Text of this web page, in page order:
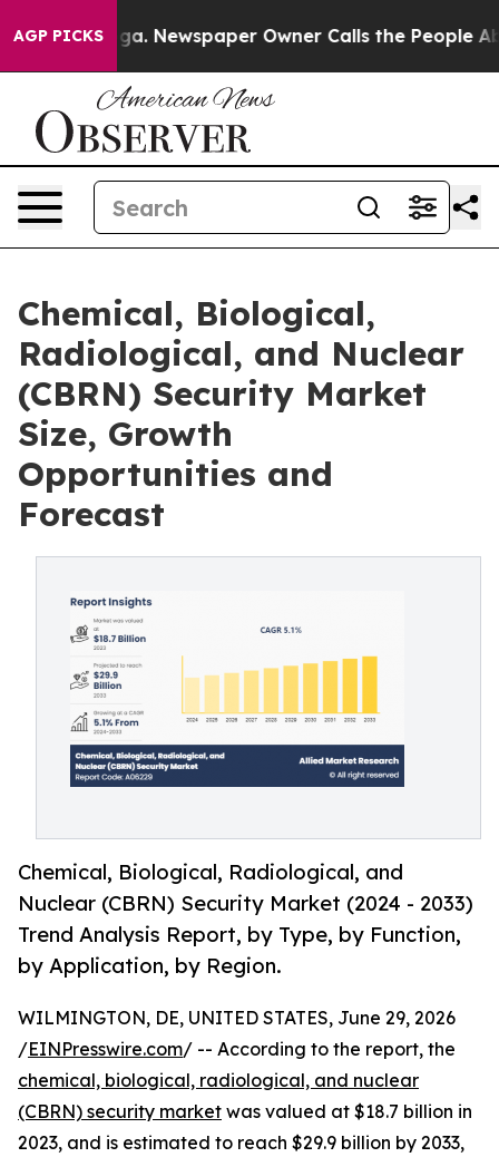
AGP PICKSNewspaper Owner Calls the People
Chemical, Biological,
Radiological, and Nuclear
(CBRN) Security Market
Size, Growth
Opportunities and
Forecast
Chemical, Biological, Radiological, and
Nuclear (CBRN) Security Market (2024 - 2033)
Trend Analysis Report, by Type, by Function,
by Application, by Region.
WILMINGTON, DE, UNITED STATES, June 29, 2026
/EINPresswire.com/ -- According to the report, the
chemical, biological, radiological, and nuclear
(CBRN) security market was valued at $18.7 billion in
2023, and is estimated to reach $29.9 billion by 2033,